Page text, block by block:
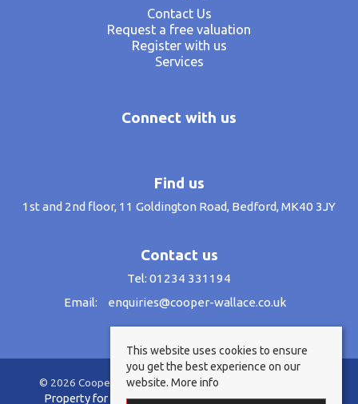
Contact Us
Request a free valuation
Register with us
Services
Connect with us
Find us
1st and 2nd floor, 11 Goldington Road, Bedford, MK40 3JY
Contact us
Tel: 01234 331194
Email:
enquiries@cooper-wallace.co.uk
© 2026 Cooper Wallace Estate Agents All rights reserved.
Property for sale by region Property to let by region
This website uses cookies to ensure
you get the best experience on our
website. More info